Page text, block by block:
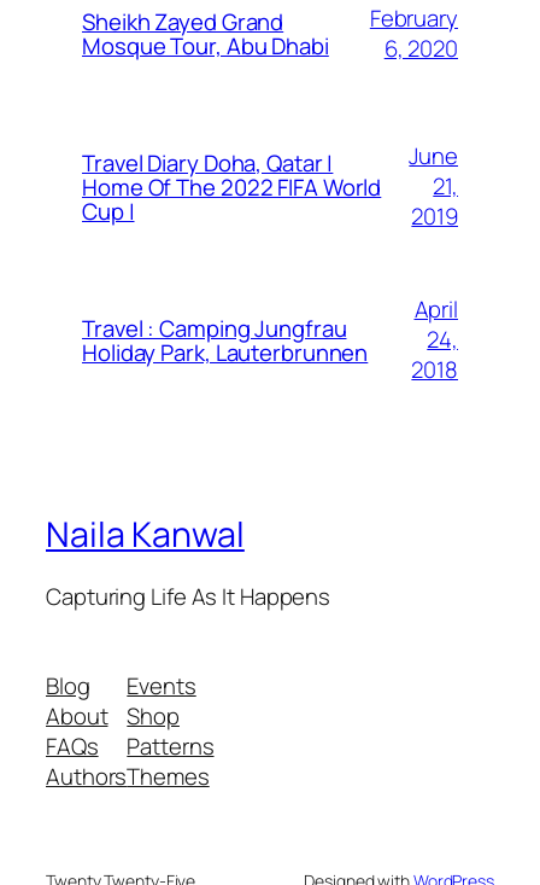
Sheikh Zayed Grand
Mosque Tour, Abu Dhabi
February
6, 2020
Travel Diary Doha, Qatar |
Home Of The 2022 FIFA World
Cup |
June
21,
2019
Travel : Camping Jungfrau
Holiday Park, Lauterbrunnen
April
24,
2018
Naila Kanwal
Capturing Life As It Happens
Blog
About
FAQs
Authors
Events
Shop
Patterns
Themes